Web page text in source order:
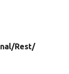
Rest/